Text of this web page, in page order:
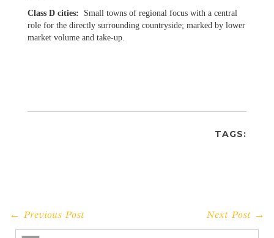
Class D cities: Small towns of regional focus with a central
role for the directly surrounding countryside; marked by lower
market volume and take-up.
TAGS:
← Previous Post Next Post →